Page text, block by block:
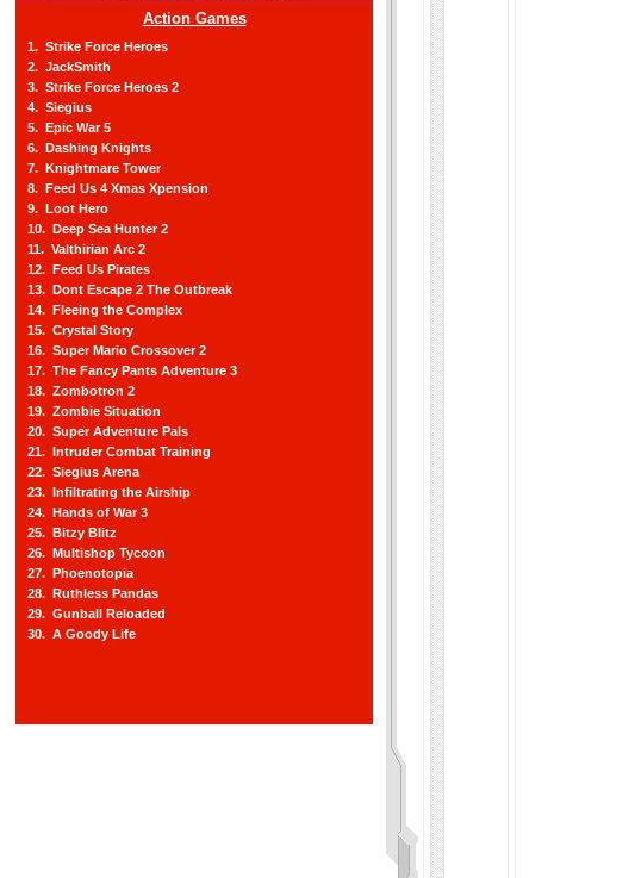
Action Games
1. Strike Force Heroes
2. JackSmith
3. Strike Force Heroes 2
4. Siegius
5. Epic War 5
6. Dashing Knights
7. Knightmare Tower
8. Feed Us 4 Xmas Xpension
9. Loot Hero
10. Deep Sea Hunter 2
11. Valthirian Arc 2
12. Feed Us Pirates
13. Dont Escape 2 The Outbreak
14. Fleeing the Complex
15. Crystal Story
16. Super Mario Crossover 2
17. The Fancy Pants Adventure 3
18. Zombotron 2
19. Zombie Situation
20. Super Adventure Pals
21. Intruder Combat Training
22. Siegius Arena
23. Infiltrating the Airship
24. Hands of War 3
25. Bitzy Blitz
26. Multishop Tycoon
27. Phoenotopia
28. Ruthless Pandas
29. Gunball Reloaded
30. A Goody Life